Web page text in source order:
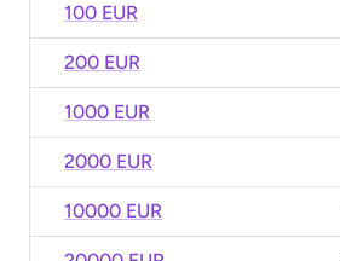
100 EUR
200 EUR
1000 EUR
2000 EUR
10000 EUR